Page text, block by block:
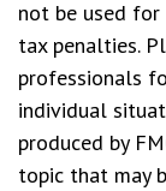
not be used
tax penalties.
professionals
individual
produced by
topic that may